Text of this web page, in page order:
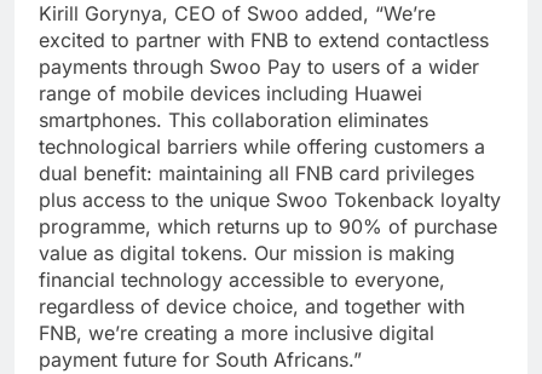
Kirill Gorynya, CEO of Swoo added, “We’re
excited to partner with FNB to extend contactless
payments through Swoo Pay to users of a wider
range of mobile devices including Huawei
smartphones. This collaboration eliminates
technological barriers while offering customers a
dual benefit: maintaining all FNB card privileges
plus access to the unique Swoo Tokenback loyalty
programme, which returns up to 90% of purchase
value as digital tokens. Our mission is making
financial technology accessible to everyone,
regardless of device choice, and together with
FNB, we’re creating a more inclusive digital
payment future for South Africans.”